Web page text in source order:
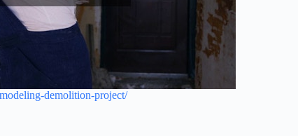
demolition-project/